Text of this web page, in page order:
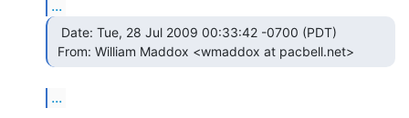
...
From: William Maddox <wmaddox at pacbell.net>
...